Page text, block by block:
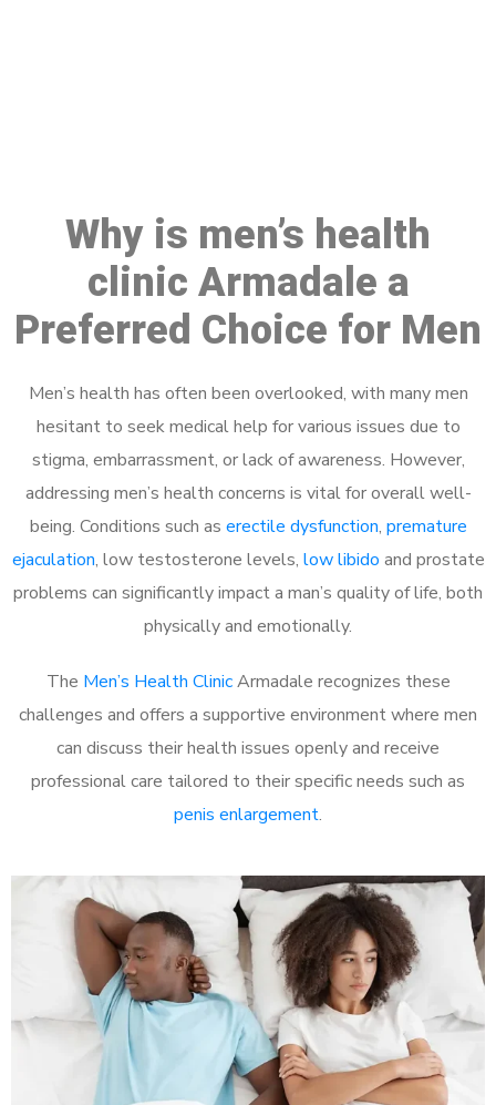
Why is men’s health
clinic Armadale a
Preferred Choice for Men
Men’s health has often been overlooked, with many men
hesitant to seek medical help for various issues due to
stigma, embarrassment, or lack of awareness. However,
addressing men’s health concerns is vital for overall well-
being. Conditions such as erectile dysfunction, premature
ejaculation, low testosterone levels, low libido and prostate
problems can significantly impact a man’s quality of life, both
physically and emotionally.
The Men’s Health ClinicArmadale recognizes these
challenges and offers a supportive environment where men
can discuss their health issues openly and receive
professional care tailored to their specific needs such as
penis enlargement.